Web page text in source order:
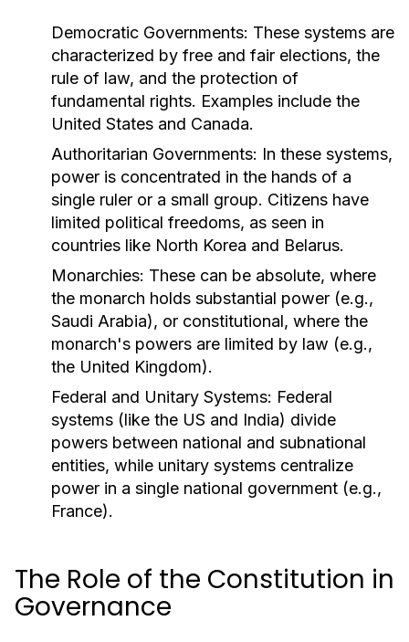
Democratic Governments: These systems are
characterized by free and fair elections, the
rule of law, and the protection of
fundamental rights. Examples include the
United States and Canada.
Authoritarian Governments: In these systems,
power is concentrated in the hands of a
single ruler or a small group. Citizens have
limited political freedoms, as seen in
countries like North Korea and Belarus.
Monarchies: These can be absolute, where
the monarch holds substantial power (e.g.,
Saudi Arabia), or constitutional, where the
monarch's powers are limited by law (e.g.,
the United Kingdom).
Federal and Unitary Systems: Federal
systems (like the US and India) divide
powers between national and subnational
entities, while unitary systems centralize
power in a single national government (e.g.,
France).
The Role of the Constitution in
Governance